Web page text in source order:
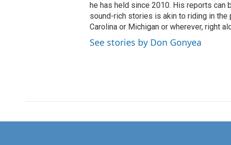
he has held since 2010. His reports can
sound-rich stories is akin to riding in the
Carolina or Michigan or wherever, right
See stories by Don Gonyea